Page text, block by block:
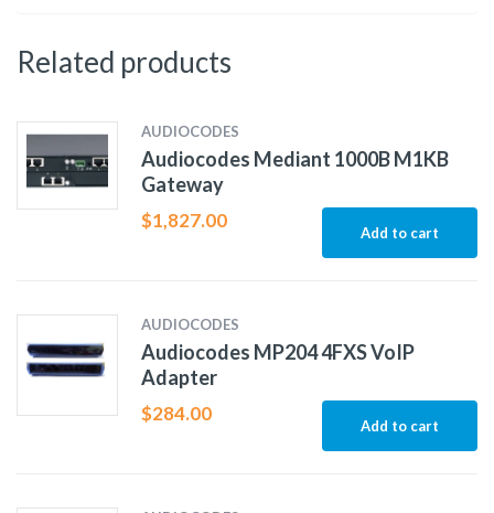
Related products
AUDIOCODES
Audiocodes Mediant 1000B M1KB
Gateway
$1,827.00
Add to cart
AUDIOCODES
Audiocodes MP204 4FXS VoIP
Adapter
$284.00
Add to cart